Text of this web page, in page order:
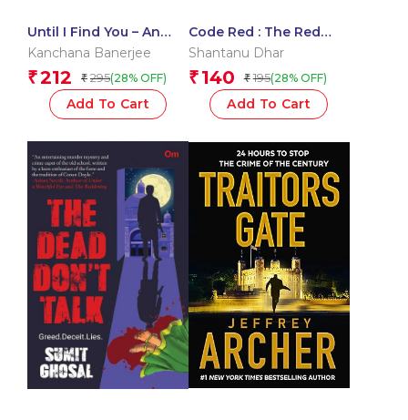
Until I Find You – An
engrossing and
Kanchana Banerjee
₹212 ₹ 295(28% OFF)
Add To Cart
Code Red : The Red
Trilogy
Shantanu Dhar
₹ 140 ₹ 195(28% OFF)
Add To Cart